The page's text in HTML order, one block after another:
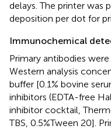
delays. The printer was
deposition per dot for
Immunochemical
Primary antibodies
Western analysis
buffer [0.1% bovine
inhibitors (EDTA-free
inhibitor cocktail,
TBS, 0.5%Tween 20].